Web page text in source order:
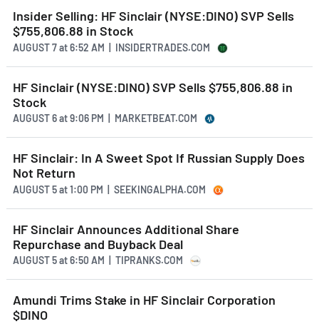
Insider Selling: HF Sinclair (NYSE:DINO) SVP Sells
$755,806.88 in Stock
AUGUST 7at6:52 AM | INSIDERTRADES.COM
HF Sinclair (NYSE:DINO) SVP Sells $755,806.88 in
Stock
AUGUST 6at9:06 PM | MARKETBEAT.COM
HF Sinclair: In A Sweet Spot If Russian Supply Does
Not Return
AUGUST 5at1:00 PM | SEEKINGALPHA.COM
HF Sinclair Announces Additional Share
Repurchase and Buyback Deal
AUGUST 5at6:50 AM | TIPRANKS.COM
Amundi Trims Stake in HF Sinclair Corporation
$DINO